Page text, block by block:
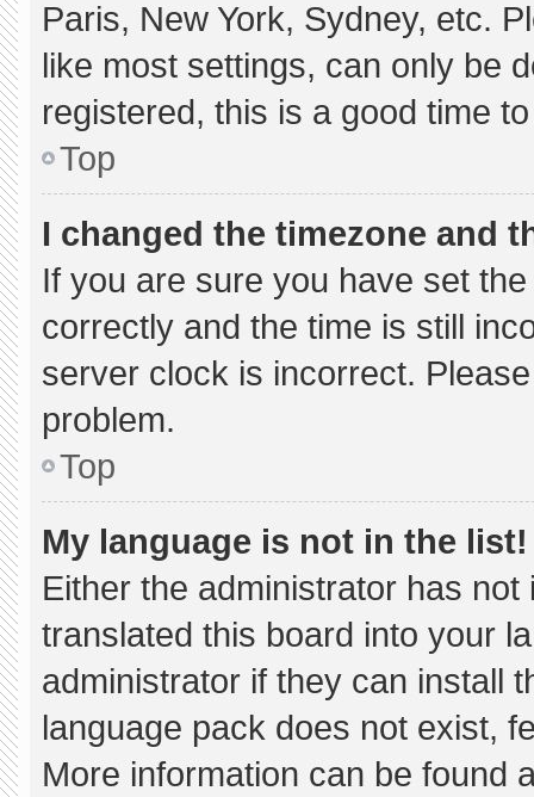
Paris, New York, Sydney, etc.
like most settings, can only be
registered, this is a good time
Top
I changed the timezone and
If you are sure you have set
correctly and the time is still
server clock is incorrect.
problem.
Top
My language is not in the list!
Either the administrator has
translated this board into your
administrator if they can install
language pack does not exist,
More information can be found